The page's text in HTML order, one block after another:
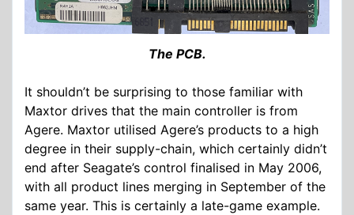
The PCB.
It shouldn’t be surprising to those familiar with
Maxtor drives that the main controller is from
Agere. Maxtor utilised Agere’s products to a high
degree in their supply-chain, which certainly didn’t
end after Seagate’s control finalised in May 2006,
with all product lines merging in September of the
same year. This is certainly a late-game example.